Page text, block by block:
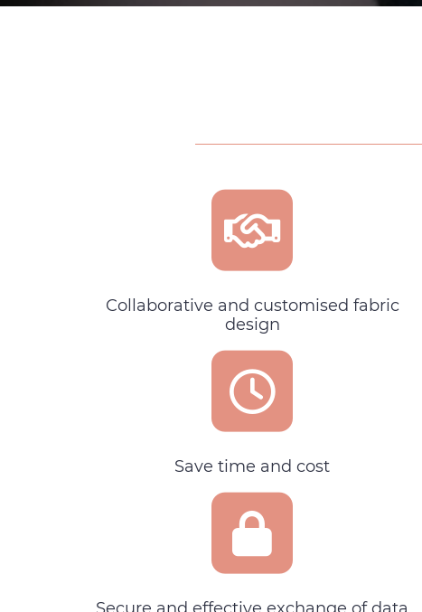
Collaborative and customised fabric
design
Save time and cost